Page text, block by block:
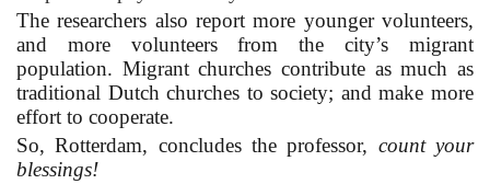
The researchers also report more younger volunteers,
and more volunteers from the city’s migrant
population. Migrant churches contribute as much as
traditional Dutch churches to society; and make more
effort to cooperate.
So, Rotterdam, concludes the professor, count your
blessings!